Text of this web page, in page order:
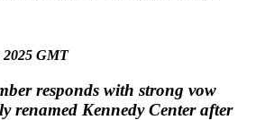
2025 GMT
responds with strong vow
renamed Kennedy Center after